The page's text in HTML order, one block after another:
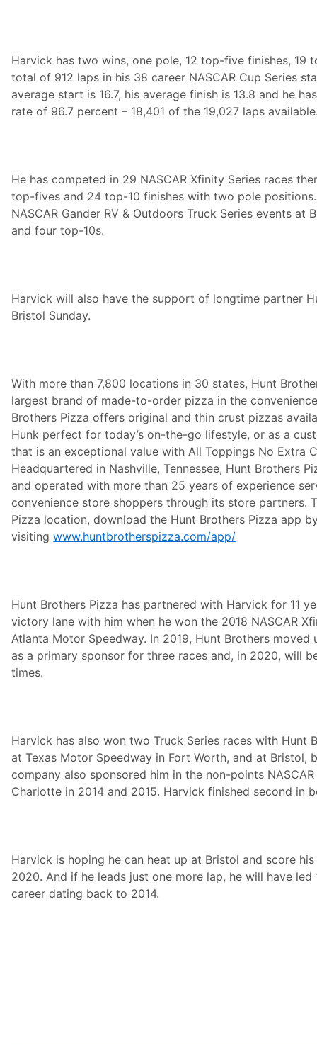
Harvick has two wins, one pole, 12 top-five finishes, 19
total of 912 laps in his 38 career NASCAR Cup Series
average start is 16.7, his average finish is 13.8 and he
rate of 96.7 percent – 18,401 of the 19,027 laps
He has competed in 29 NASCAR Xfinity Series races
top-fives and 24 top-10 finishes with two pole
NASCAR Gander RV & Outdoors Truck Series events at
and four top-10s.
Harvick will also have the support of longtime partner
Bristol Sunday.
With more than 7,800 locations in 30 states, Hunt
largest brand of made-to-order pizza in the
Brothers Pizza offers original and thin crust pizzas
Hunk perfect for today’s on-the-go lifestyle, or as a
that is an exceptional value with All Toppings No Extra
Headquartered in Nashville, Tennessee, Hunt Brothers
and operated with more than 25 years of experience
convenience store shoppers through its store partners.
Pizza location, download the Hunt Brothers Pizza app
visitingwww.huntbrotherspizza.com/app/
Hunt Brothers Pizza has partnered with Harvick for 11
victory lane with him when he won the 2018 NASCAR
Atlanta Motor Speedway. In 2019, Hunt Brothers moved
as a primary sponsor for three races and, in 2020, will
times.
Harvick has also won two Truck Series races with Hunt
at Texas Motor Speedway in Fort Worth, and at Bristol,
company also sponsored him in the non-points
Charlotte in 2014 and 2015. Harvick finished second in
Harvick is hoping he can heat up at Bristol and score
2020. And if he leads just one more lap, he will have led
career dating back to 2014.